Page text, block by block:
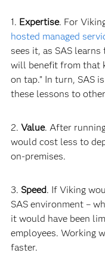
1. Expertise. For
hosted managed
sees it, as SAS
will benefit from that
on tap.” In turn, SAS
these lessons to
2. Value. After
would cost less to
on-premises.
3. Speed. If Viking
SAS environment –
it would have been
employees. Working
faster.